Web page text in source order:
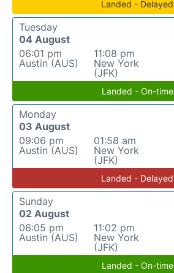
Landed - Delayed
Tuesday
04 August
06:01 pm
Austin (AUS)
11:08 pm
New York
(JFK)
Landed - On-time
Monday
03 August
09:06 pm
Austin (AUS)
01:58 am
New York
(JFK)
Landed - Delayed
Sunday
02 August
06:05 pm
Austin (AUS)
11:02 pm
New York
(JFK)
Landed - On-time